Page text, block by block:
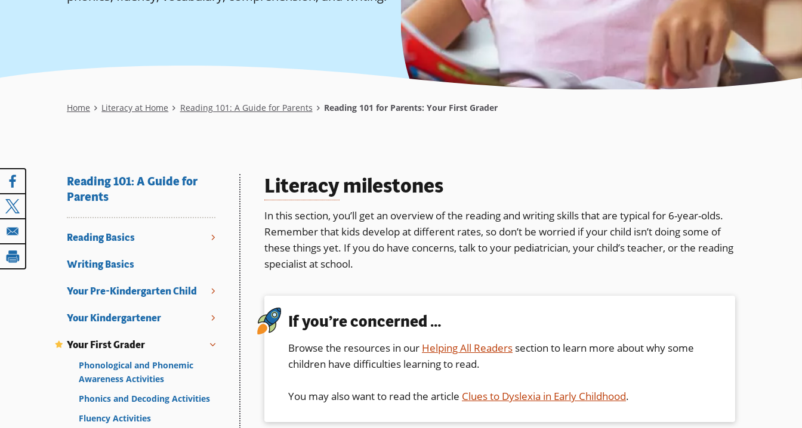
Breadcrumb
Home Literacy at Home Reading 101: A Guide for Parents Reading 101 for Parents: Your First Grader
Reading 101: A Guide for
Parents
Reading Basics
Writing Basics
Your Pre-Kindergarten Child
Your Kindergartener
Your First Grader
Phonological and Phonemic
Awareness Activities
Phonics and Decoding Activities
Fluency Activities
Literacymilestones
In this section, you’ll get an overview of the reading and writing skills that are typical for 6-year-olds.
Remember that kids develop at different rates, so don’t be worried if your child isn’t doing some of
these things yet. If you do have concerns, talk to your pediatrician, your child’s teacher, or the reading
specialist at school.
If you’re concerned …
Browse the resources in our Helping All Readers section to learn more about why some
children have difficulties learning to read.
You may also want to read the article Clues to Dyslexia in Early Childhood.